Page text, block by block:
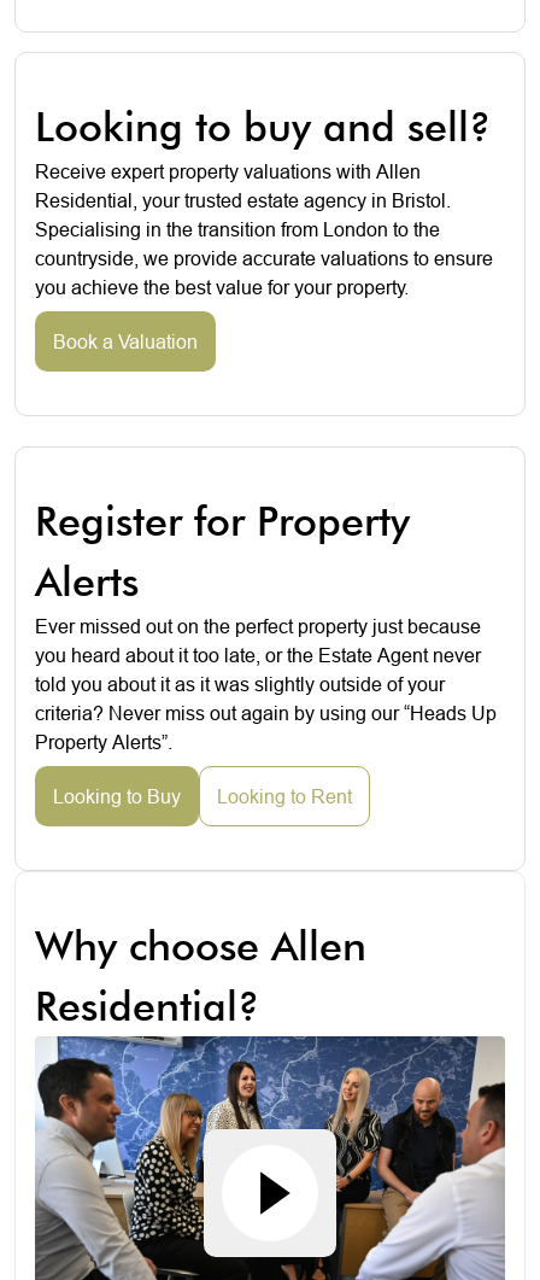
Looking to buy and sell?
Receive expert property valuations with Allen
Residential, your trusted estate agency in Bristol.
Specialising in the transition from London to the
countryside, we provide accurate valuations to ensure
you achieve the best value for your property.
Book a Valuation
Register for Property
Alerts
Ever missed out on the perfect property just because
you heard about it too late, or the Estate Agent never
told you about it as it was slightly outside of your
criteria? Never miss out again by using our “Heads Up
Property Alerts”.
Looking to Buy Looking to Rent
Why choose Allen
Residential?